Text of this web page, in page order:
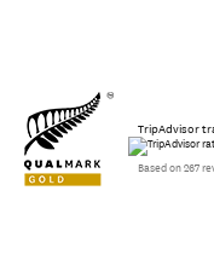
TripAdvisor
Based on 267